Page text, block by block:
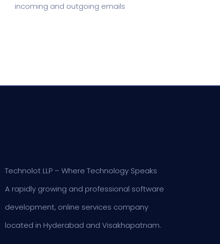
incoming and outgoing emails
Technolot LLP – Where Technology Speaks
A rapidly growing and professional software
development, online services company
located in Hyderabad and Visakhapatnam.